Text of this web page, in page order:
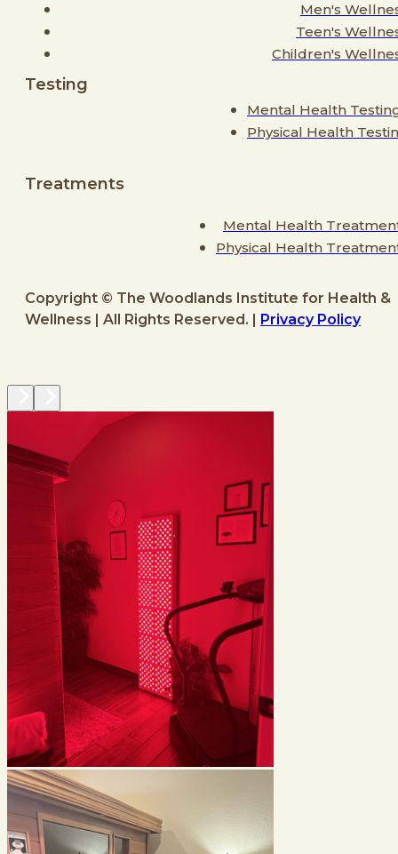
Men's
Teen's
Children's
Testing
Mental Health
Physical Health
Treatments
Mental Health
Physical Health
Copyright © The Woodlands Institute for Health &
Wellness | All Rights Reserved. |
Privacy Policy